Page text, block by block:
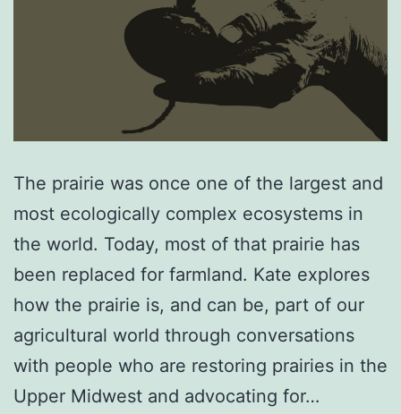
The prairie was once one of the largest and
most ecologically complex ecosystems in
the world. Today, most of that prairie has
been replaced for farmland. Kate explores
how the prairie is, and can be, part of our
agricultural world through conversations
with people who are restoring prairies in the
Upper Midwest and advocating for…